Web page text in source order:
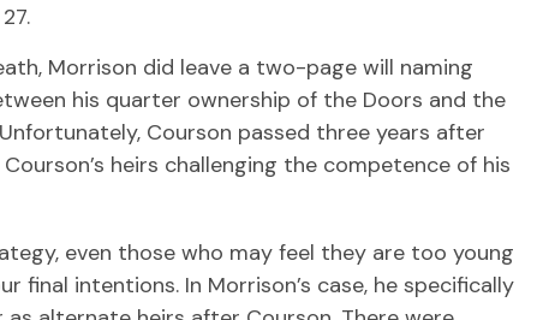
Morrison did leave a two-page will naming
his quarter ownership of the Doors and the
Courson passed three years after
heirs challenging the competence of his
even those who may feel they are too young
intentions. In Morrison’s case, he specifically